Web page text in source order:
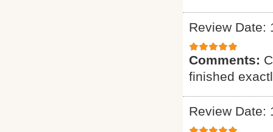
Review Date:
Comments:
finished
Review Date: